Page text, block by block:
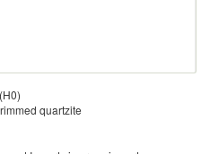
quartzite